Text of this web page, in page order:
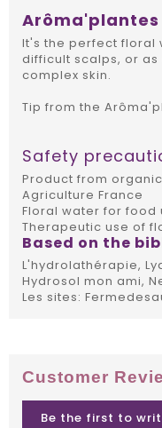
Arôma'plantes
It's the perfect floral
difficult scalps, or
complex skin.
Tip from the
Safety
Product from
Agriculture France
Floral water for food
Therapeutic use of
Based on the
L'hydrolathérapie,
Hydrosol mon ami,
Les sites:
Customer
Be the first to